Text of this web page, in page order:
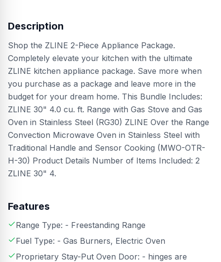
Description
Shop the ZLINE 2-Piece Appliance Package.
Completely elevate your kitchen with the ultimate
ZLINE kitchen appliance package. Save more when
you purchase as a package and leave more in the
budget for your dream home. This Bundle Includes:
ZLINE 30" 4.0 cu. ft. Range with Gas Stove and Gas
Oven in Stainless Steel (RG30) ZLINE Over the Range
Convection Microwave Oven in Stainless Steel with
Traditional Handle and Sensor Cooking (MWO-OTR-
H-30) Product Details Number of Items Included: 2
ZLINE 30" 4.
Features
Range Type: - Freestanding Range
Fuel Type: - Gas Burners, Electric Oven
Proprietary Stay-Put Oven Door: - hinges are